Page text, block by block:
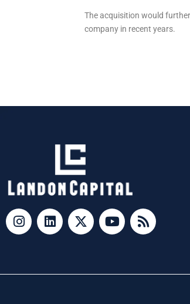
The acquisition would
company in recent years.